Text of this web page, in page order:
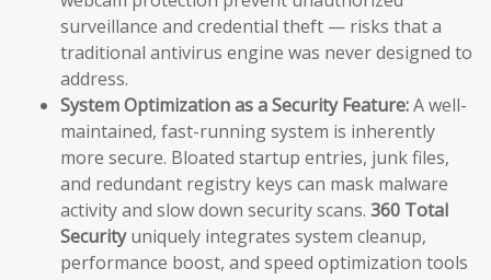
surveillance and credential theft — risks that a
traditional antivirus engine was never designed to
address.
System Optimization as a Security Feature:A well-
maintained, fast-running system is inherently
more secure. Bloated startup entries, junk files,
and redundant registry keys can mask malware
activity and slow down security scans. 360 Total
Securityuniquely integrates system cleanup,
performance boost, and speed optimization tools